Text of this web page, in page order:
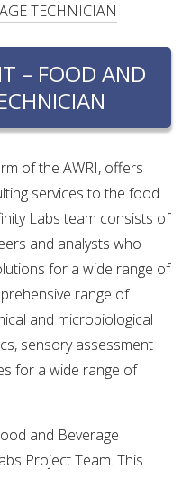
& EXTENSION PLAN
CENTRE (SAGC)
COLLECTION
TECHNICIAN
– FOOD AND
of the AWRI, offers
services to the food
Labs team consists of
and analysts who
for a wide range of
range of
and microbiological
sensory assessment
for a wide range of
and Beverage
Project Team. This